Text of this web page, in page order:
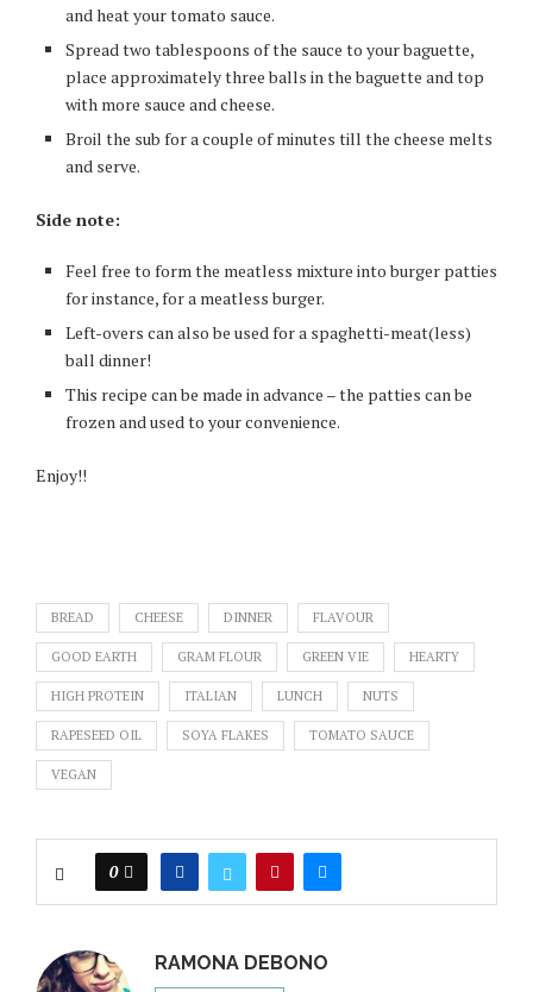
and heat your tomato sauce.
Spread two tablespoons of the sauce to your baguette,
place approximately three balls in the baguette and top
with more sauce and cheese.
Broil the sub for a couple of minutes till the cheese melts
and serve.
Side note:
Feel free to form the meatless mixture into burger patties
for instance, for a meatless burger.
Left-overs can also be used for a spaghetti-meat(less)
ball dinner!
This recipe can be made in advance – the patties can be
frozen and used to your convenience.
Enjoy!!
BREAD CHEESE DINNER FLAVOUR
GOOD EARTH GRAM FLOUR GREEN VIE HEARTY
HIGH PROTEIN ITALIAN LUNCH NUTS
RAPESEED OIL SOYA FLAKES TOMATO SAUCE
VEGAN
0
RAMONA DEBONO